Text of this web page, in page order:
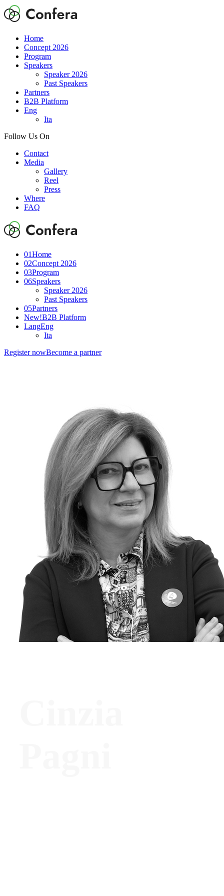
Home
Concept 2026
Program
Speakers
Speaker 2026
Past Speakers
Partners
B2B Platform
Eng
Ita
Follow Us On
Contact
Media
Gallery
Reel
Press
Where
FAQ
01Home
02Concept 2026
03Program
06Speakers
Speaker 2026
Past Speakers
05Partners
New!B2B Platform
LangEng
Ita
Register nowBecome a partner